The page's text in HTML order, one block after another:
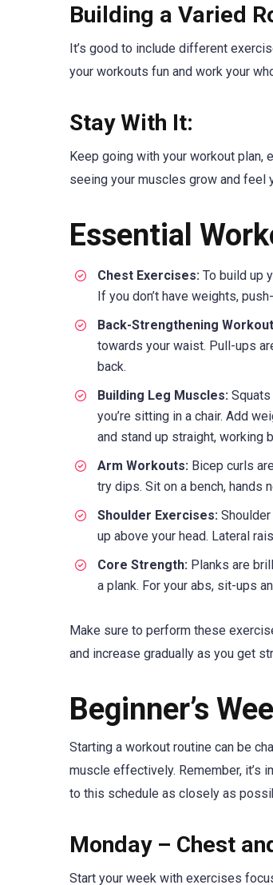
Building a Varied
It’s good to include different
your workouts fun and work your
Stay With It:
Keep going with your workout plan,
seeing your muscles grow and feel
Essential
Chest Exercises: To build up
If you don’t have weights,
Back-Strengthening
towards your waist. Pull-ups
back.
Building Leg Muscles:
you’re sitting in a chair. Add
and stand up straight, working
Arm Workouts: Bicep curls
try dips. Sit on a bench, hands
Shoulder Exercises:
up above your head. Lateral
Core Strength: Planks are
a plank. For your abs, sit-ups
Make sure to perform these
and increase gradually as you get
Beginner’s
Starting a workout routine can be
muscle effectively. Remember, it’s
to this schedule as closely as
Monday – Chest
Start your week with exercises